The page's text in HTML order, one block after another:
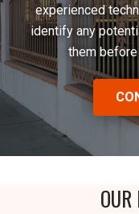
experienced
identify any
them